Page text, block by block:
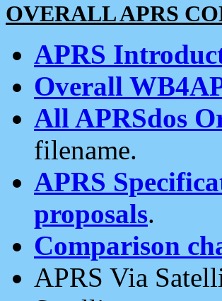
OVERALL APRS
APRS
Overall
All APRSdos
filename.
APRS
proposals.
Comparison
APRS Via